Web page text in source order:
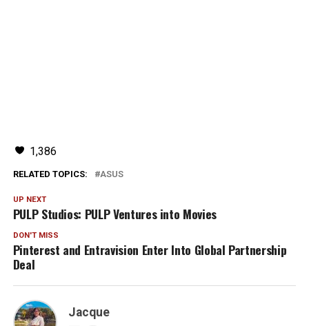
1,386
RELATED TOPICS: ASUS
UP NEXT
PULP Studios: PULP Ventures into Movies
DON'T MISS
Pinterest and Entravision Enter Into Global Partnership
Deal
Jacque